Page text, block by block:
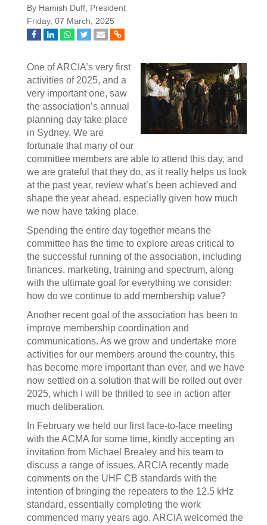
By Hamish Duff, President
Friday, 07 March, 2025
One of ARCIA’s very first
activities of 2025, and a
very important one, saw
the association’s annual
planning day take place
in Sydney. We are
fortunate that many of our
committee members are able to attend this day, and
we are grateful that they do, as it really helps us look
at the past year, review what’s been achieved and
shape the year ahead, especially given how much
we now have taking place.
Spending the entire day together means the
committee has the time to explore areas critical to
the successful running of the association, including
finances, marketing, training and spectrum, along
with the ultimate goal for everything we consider:
how do we continue to add membership value?
Another recent goal of the association has been to
improve membership coordination and
communications. As we grow and undertake more
activities for our members around the country, this
has become more important than ever, and we have
now settled on a solution that will be rolled out over
2025, which I will be thrilled to see in action after
much deliberation.
In February we held our first face-to-face meeting
with the ACMA for some time, kindly accepting an
invitation from Michael Brealey and his team to
discuss a range of issues. ARCIA recently made
comments on the UHF CB standards with the
intention of bringing the repeaters to the 12.5 kHz
standard, essentially completing the work
commenced many years ago. ARCIA welcomed the